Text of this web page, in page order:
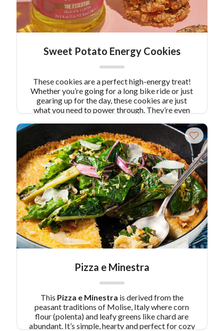
Sweet Potato Energy Cookies
These cookies are a perfect high-energy treat!
Whether you’re going for a long bike ride or just
gearing up for the day, these cookies are just
what you need to power through. They’re even
Pizza e Minestra
This Pizza e Minestra is derived from the
peasant traditions of Molise, Italy where corn
flour (polenta) and leafy greens like chard are
abundant. It’s simple, hearty and perfect for cozy